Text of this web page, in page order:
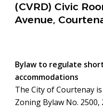
(CVRD) Civic
Avenue,
Bylaw to regulate
accommodations
The City of Courtenay
Zoning Bylaw No.